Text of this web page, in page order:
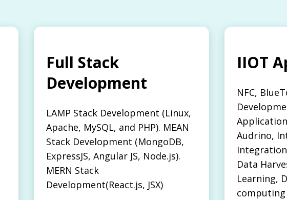
Full Stack
Development
LAMP Stack Development (Linux,
Apache, MySQL, and PHP). MEAN
Stack Development (MongoDB,
ExpressJS, Angular JS, Node.js).
MERN Stack
Development(React.js, JSX)
IIOT
NFC,
Audrino,
Data
Learning,
computing